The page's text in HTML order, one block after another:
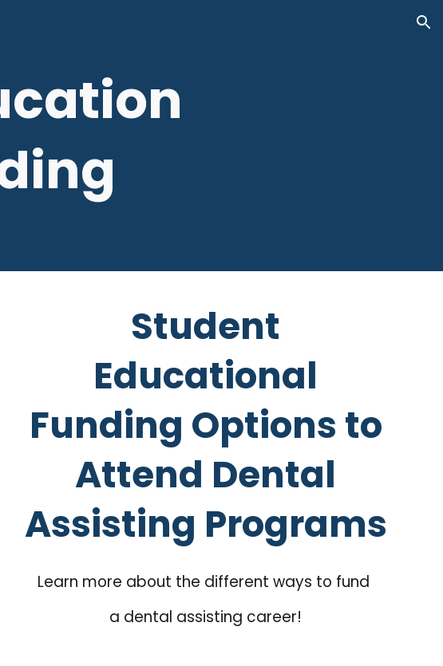
Student
Educational
Funding Options to
Attend Dental
Assisting Programs
Learn more about the different ways to fund
a dental assisting career!